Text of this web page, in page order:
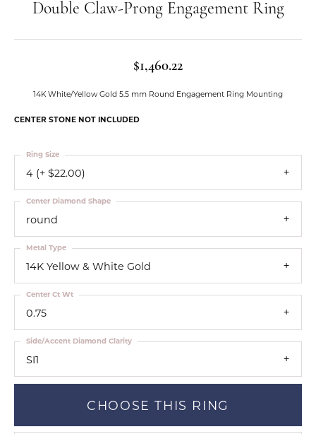
Double Claw-Prong Engagement Ring
$1,460.22
14K White/Yellow Gold 5.5 mm Round Engagement Ring Mounting
CENTER STONE NOT INCLUDED
4 (+ $22.00)
Ring Size
round
Center Diamond Shape
14K Yellow & White Gold
Metal Type
0.75
Center Ct Wt
SI1
Side/Accent Diamond Clarity
CHOOSE THIS RING